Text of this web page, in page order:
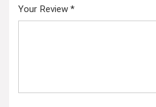
Your Review *